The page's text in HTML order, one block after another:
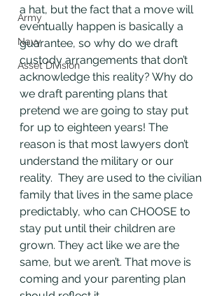
Army
Navy
Asset Division
a hat, but the fact that a move will
eventually happen is basically a
guarantee, so why do we draft
custody arrangements that don’t
acknowledge this reality? Why do
we draft parenting plans that
pretend we are going to stay put
for up to eighteen years! The
reason is that most lawyers don’t
understand the military or our
reality.  They are used to the civilian
family that lives in the same place
predictably, who can CHOOSE to
stay put until their children are
grown. They act like we are the
same, but we aren’t. That move is
coming and your parenting plan